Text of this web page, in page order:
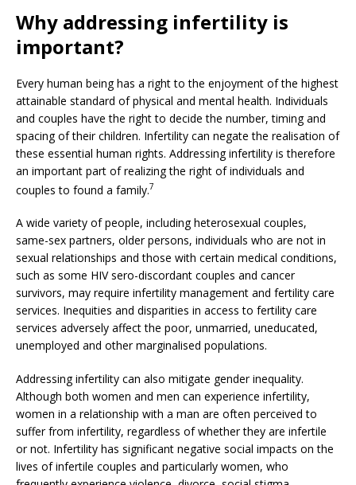
Why addressing infertility is
important?
Every human being has a right to the enjoyment of the highest
attainable standard of physical and mental health. Individuals
and couples have the right to decide the number, timing and
spacing of their children. Infertility can negate the realisation of
these essential human rights. Addressing infertility is therefore
an important part of realizing the right of individuals and
couples to found a family.7
A wide variety of people, including heterosexual couples,
same-sex partners, older persons, individuals who are not in
sexual relationships and those with certain medical conditions,
such as some HIV sero-discordant couples and cancer
survivors, may require infertility management and fertility care
services. Inequities and disparities in access to fertility care
services adversely affect the poor, unmarried, uneducated,
unemployed and other marginalised populations.
Addressing infertility can also mitigate gender inequality.
Although both women and men can experience infertility,
women in a relationship with a man are often perceived to
suffer from infertility, regardless of whether they are infertile
or not. Infertility has significant negative social impacts on the
lives of infertile couples and particularly women, who